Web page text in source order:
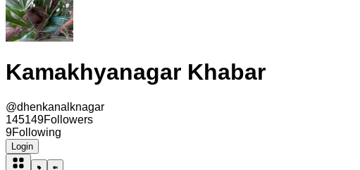
Kamakhyanagar Khabar
@dhenkanalknagar
145149Followers
9Following
Login